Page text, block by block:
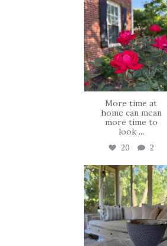
tara_dickson
Jun 22
More time at
home can mean
more time to
look ...
20 2
tara_dickson
Jun 16